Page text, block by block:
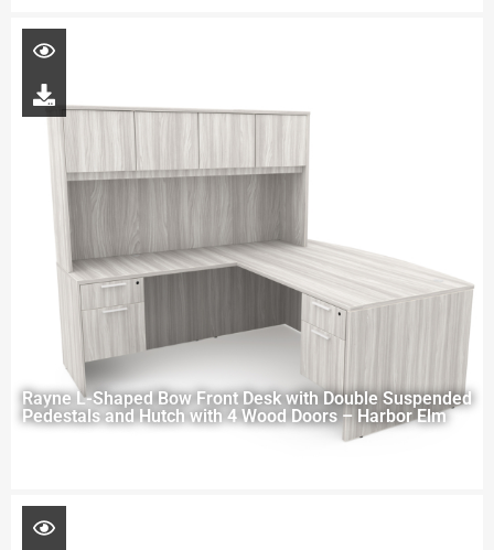
Rayne L-Shaped Bow Front Desk with Double Suspended
Pedestals and Hutch with 4 Wood Doors – Harbor Elm